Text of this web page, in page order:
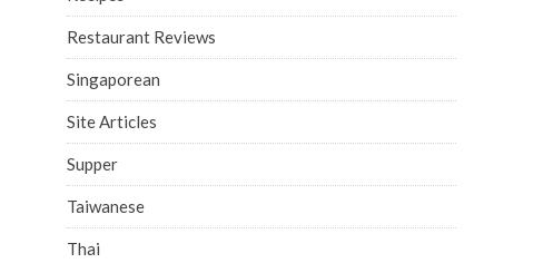
Restaurant Reviews
Singaporean
Site Articles
Supper
Taiwanese
Thai